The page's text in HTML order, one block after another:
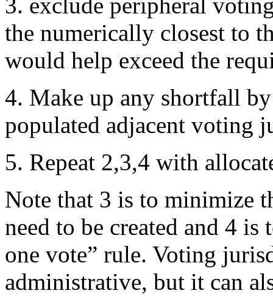
3. exclude peripheral
the numerically closest to
would help exceed the
4. Make up any shortfall
populated adjacent voting
5. Repeat 2,3,4 with
Note that 3 is to minimize
need to be created and 4
one vote” rule. Voting
administrative, but it can